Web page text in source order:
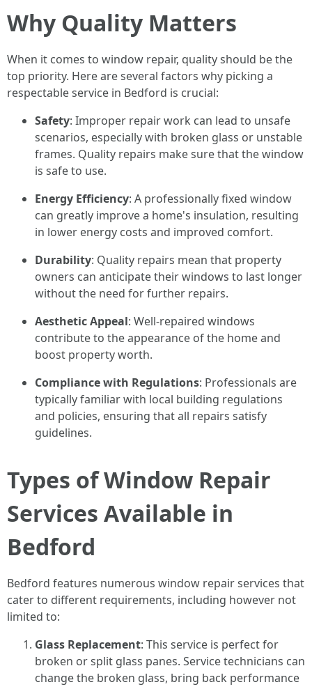
Why Quality Matters
When it comes to window repair, quality should be the
top priority. Here are several factors why picking a
respectable service in Bedford is crucial:
Safety: Improper repair work can lead to unsafe
scenarios, especially with broken glass or unstable
frames. Quality repairs make sure that the window
is safe to use.
Energy Efficiency: A professionally fixed window
can greatly improve a home's insulation, resulting
in lower energy costs and improved comfort.
Durability: Quality repairs mean that property
owners can anticipate their windows to last longer
without the need for further repairs.
Aesthetic Appeal: Well-repaired windows
contribute to the appearance of the home and
boost property worth.
Compliance with Regulations: Professionals are
typically familiar with local building regulations
and policies, ensuring that all repairs satisfy
guidelines.
Types of Window Repair
Services Available in
Bedford
Bedford features numerous window repair services that
cater to different requirements, including however not
limited to:
Glass Replacement: This service is perfect for
broken or split glass panes. Service technicians can
change the broken glass, bring back performance